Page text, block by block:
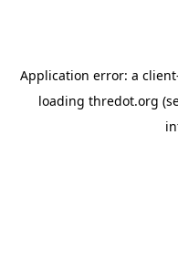
Application error: a client
loading thredot.org